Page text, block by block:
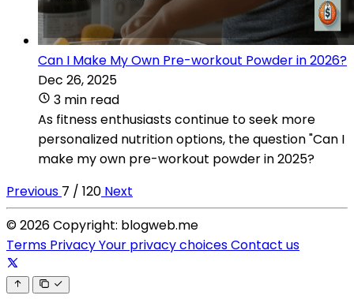
Can I Make My Own Pre-workout Powder in 2026?
Dec 26, 2025
3 min read
As fitness enthusiasts continue to seek more
personalized nutrition options, the question "Can I
make my own pre-workout powder in 2025?
Previous 7 / 120 Next
© 2026 Copyright: blogweb.me
Terms PrivacyYour privacy choicesContact us